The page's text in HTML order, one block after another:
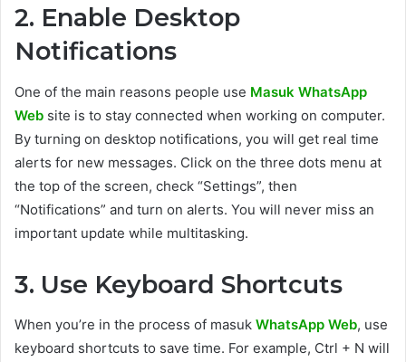
2. Enable Desktop
Notifications
One of the main reasons people use Masuk WhatsApp
Web site is to stay connected when working on computer.
By turning on desktop notifications, you will get real time
alerts for new messages. Click on the three dots menu at
the top of the screen, check “Settings”, then
“Notifications” and turn on alerts. You will never miss an
important update while multitasking.
3. Use Keyboard Shortcuts
When you’re in the process of masuk WhatsApp Web, use
keyboard shortcuts to save time. For example, Ctrl + N will